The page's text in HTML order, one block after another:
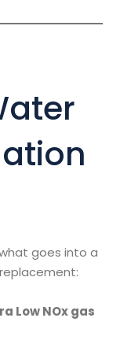
goes into a
Low NOx gas